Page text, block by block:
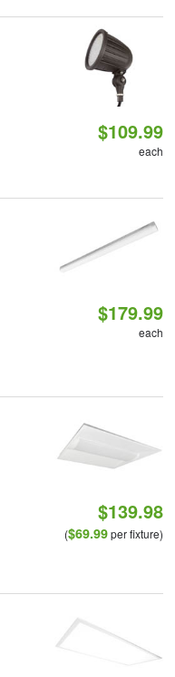
$109.99
each
$179.99
each
$139.98
($69.99per fixture)